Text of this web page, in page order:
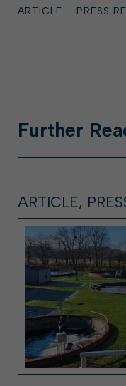
ARTICLE PRESS
Further
ARTICLE,